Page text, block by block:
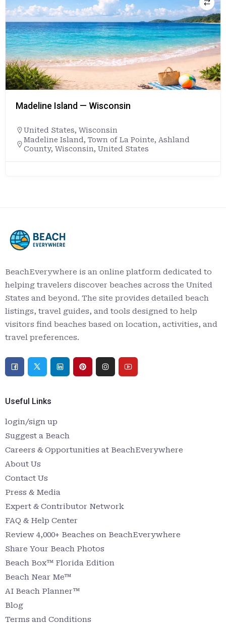
Madeline Island — Wisconsin
United States, Wisconsin
Madeline Island, Town of La Pointe, Ashland
County, Wisconsin, United States
BeachEverywhere is an online platform dedicated to
helping travelers discover beaches across the United
States and beyond. The site provides detailed beach
listings, travel guides, and tools designed to help
visitors find beaches based on location, activities, and
travel preferences.
Useful Links
login/sign up
Suggest a Beach
Careers & Opportunities at BeachEverywhere
About Us
Contact Us
Press & Media
Expert & Contributor Network
FAQ & Help Center
Review 4,000+ Beaches on BeachEverywhere
Share Your Beach Photos
Beach Box™ Florida Edition
Beach Near Me™
AI Beach Planner™
Blog
Terms and Conditions